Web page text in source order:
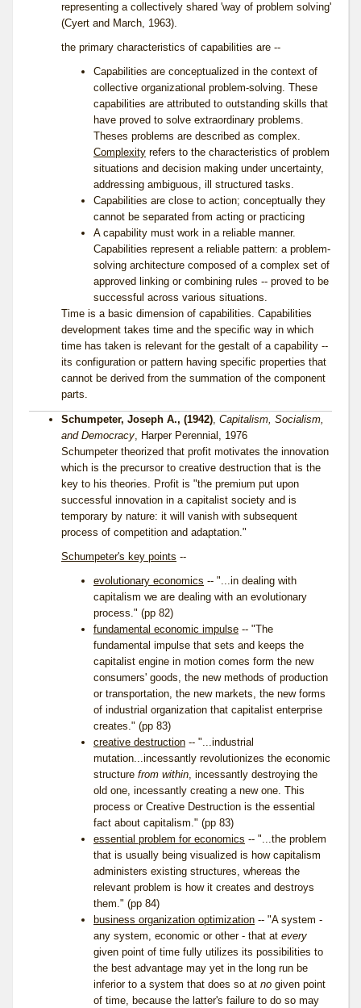
representing a collectively shared 'way of problem solving'
(Cyert and March, 1963).
the primary characteristics of capabilities are --
Capabilities are conceptualized in the context of
collective organizational problem-solving. These
capabilities are attributed to outstanding skills that
have proved to solve extraordinary problems.
Theses problems are described as complex.
Complexity refers to the characteristics of problem
situations and decision making under uncertainty,
addressing ambiguous, ill structured tasks.
Capabilities are close to action; conceptually they
cannot be separated from acting or practicing
A capability must work in a reliable manner.
Capabilities represent a reliable pattern: a problem-
solving architecture composed of a complex set of
approved linking or combining rules -- proved to be
successful across various situations.
Time is a basic dimension of capabilities. Capabilities
development takes time and the specific way in which
time has taken is relevant for the gestalt of a capability --
its configuration or pattern having specific properties that
cannot be derived from the summation of the component
parts.
Schumpeter, Joseph A., (1942), Capitalism, Socialism,
and Democracy, Harper Perennial, 1976
Schumpeter theorized that profit motivates the innovation
which is the precursor to creative destruction that is the
key to his theories. Profit is "the premium put upon
successful innovation in a capitalist society and is
temporary by nature: it will vanish with subsequent
process of competition and adaptation."
Schumpeter's key points --
evolutionary economics -- "...in dealing with
capitalism we are dealing with an evolutionary
process." (pp 82)
fundamental economic impulse -- "The
fundamental impulse that sets and keeps the
capitalist engine in motion comes form the new
consumers' goods, the new methods of production
or transportation, the new markets, the new forms
of industrial organization that capitalist enterprise
creates." (pp 83)
creative destruction -- "...industrial
mutation...incessantly revolutionizes the economic
structure from within, incessantly destroying the
old one, incessantly creating a new one. This
process or Creative Destruction is the essential
fact about capitalism." (pp 83)
essential problem for economics -- "...the problem
that is usually being visualized is how capitalism
administers existing structures, whereas the
relevant problem is how it creates and destroys
them." (pp 84)
business organization optimization -- "A system -
any system, economic or other - that at every
given point of time fully utilizes its possibilities to
the best advantage may yet in the long run be
inferior to a system that does so at no given point
of time, because the latter's failure to do so may